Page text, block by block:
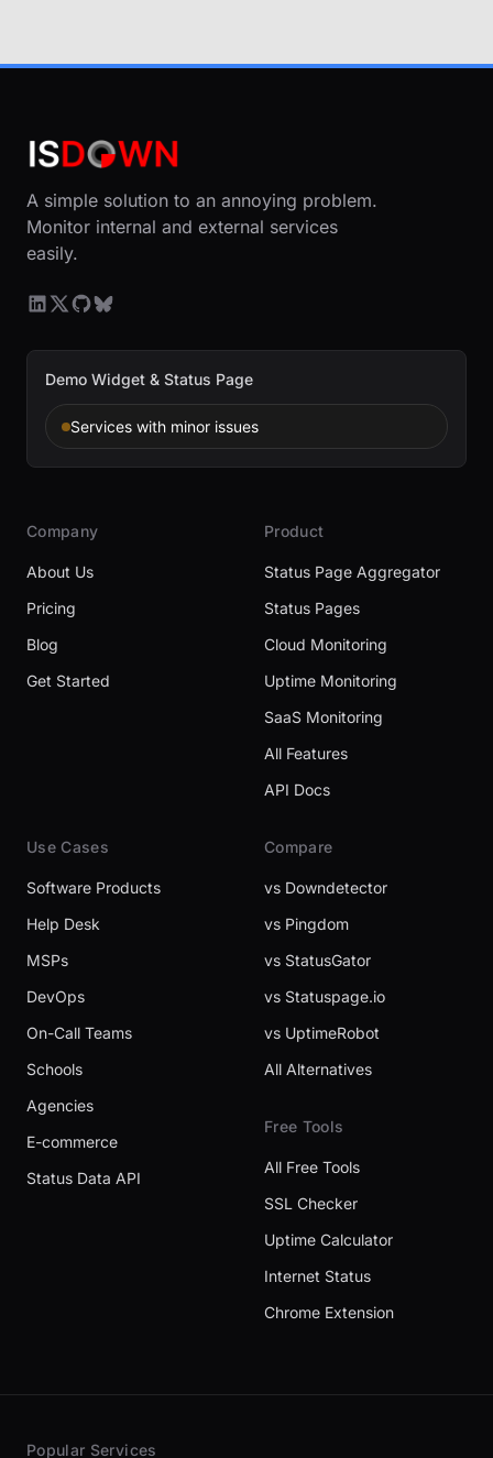
A simple solution to an annoying problem.
Monitor internal and external services
easily.
Demo Widget & Status Page
Services with minor issues
Company
About Us
Pricing
Blog
Get Started
Product
Status Page Aggregator
Status Pages
Cloud Monitoring
Uptime Monitoring
SaaS Monitoring
All Features
API Docs
Use Cases
Software Products
Help Desk
MSPs
DevOps
On-Call Teams
Schools
Agencies
E-commerce
Status Data API
Compare
vs Downdetector
vs Pingdom
vs StatusGator
vs Statuspage.io
vs UptimeRobot
All Alternatives
Free Tools
All Free Tools
SSL Checker
Uptime Calculator
Internet Status
Chrome Extension
Popular Services